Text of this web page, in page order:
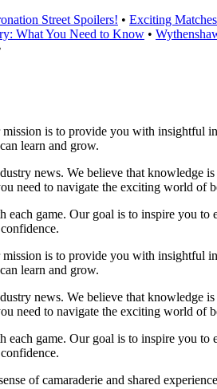
Street Spoilers! • Exciting
What You Need to Know •
is to provide you with insightful
learn and grow.
news. We believe that knowledge
need to navigate the exciting world of
game. Our goal is to inspire you
is to provide you with insightful
learn and grow.
news. We believe that knowledge
need to navigate the exciting world of
game. Our goal is to inspire you
of camaraderie and shared